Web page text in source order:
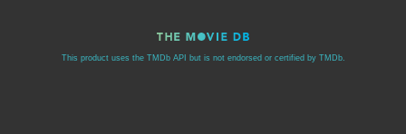
This product uses the TMDb API but is not endorsed or certified by TMDb.